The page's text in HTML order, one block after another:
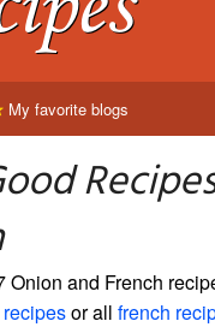
My favorite blogs
Onion and French
or all french